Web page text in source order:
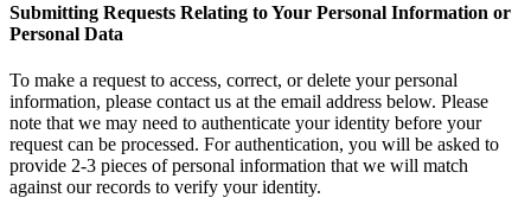
Submitting Requests Relating to Your Personal Information or
Personal Data
To make a request to access, correct, or delete your personal
information, please contact us at the email address below. Please
note that we may need to authenticate your identity before your
request can be processed. For authentication, you will be asked to
provide 2-3 pieces of personal information that we will match
against our records to verify your identity.